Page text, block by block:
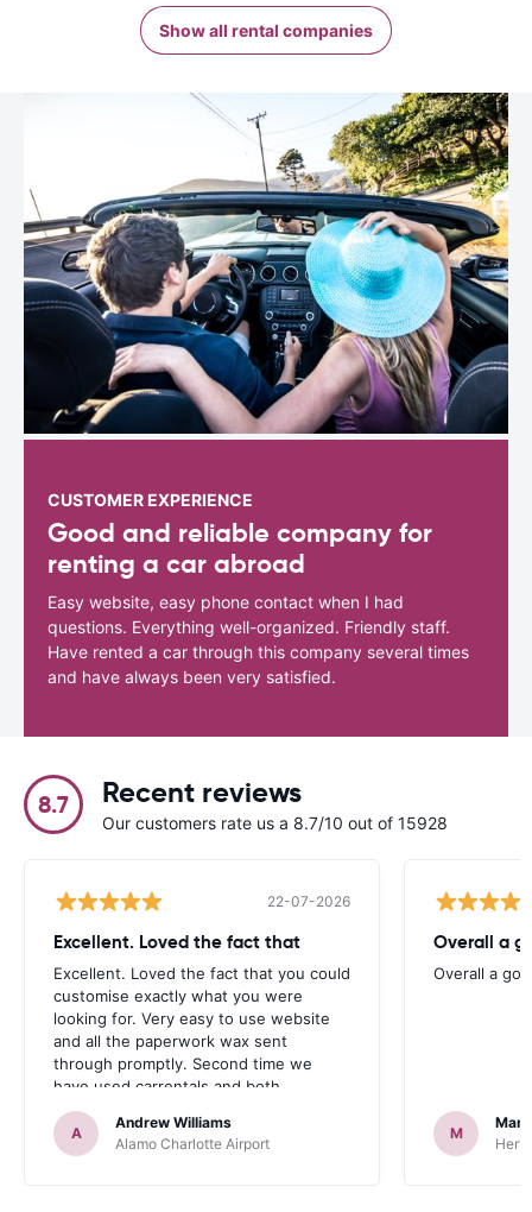
Show all rental companies
CUSTOMER EXPERIENCE
Good and reliable company for
renting a car abroad
Easy website, easy phone contact when I had
questions. Everything well-organized. Friendly staff.
Have rented a car through this company several times
and have always been very satisfied.
8.7 Recent reviews
Our customers rate us a 8.7/10 out of 15928
22-07-2026
Excellent. Loved the fact that
Excellent. Loved the fact that you could
customise exactly what you were
looking for. Very easy to use website
and all the paperwork wax sent
through promptly. Second time we
have used carrentals and both
occasions went very smoothly. Would
definitely recommend
A
Andrew Williams
Alamo Charlotte Airport
Overall a
Overall a
M